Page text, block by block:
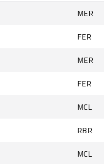
MER
FER
MER
FER
MCL
RBR
MCL